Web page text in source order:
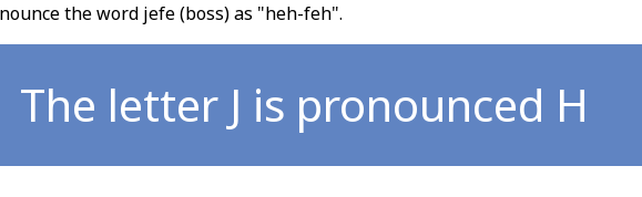
the word jefe (boss) as "heh-feh".
The letter J is pronounced H